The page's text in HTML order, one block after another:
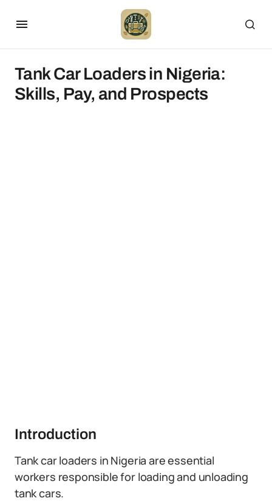
Tank Car Loaders in Nigeria:
Skills, Pay, and Prospects
Introduction
Tank car loaders in Nigeria are essential
workers responsible for loading and unloading
tank cars.